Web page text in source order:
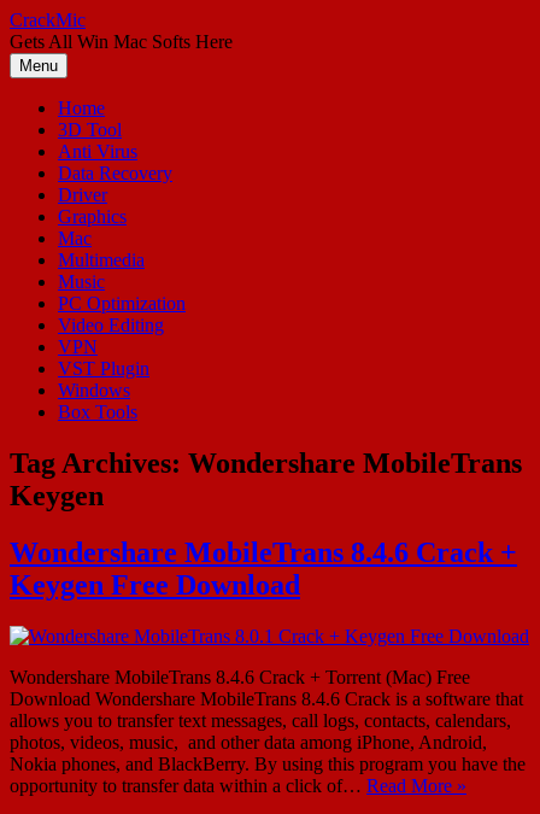
Skip
to
content
CrackMic
Gets All Win Mac Softs Here
Menu
Home
3D Tool
Anti Virus
Data Recovery
Driver
Graphics
Mac
Multimedia
Music
PC Optimization
Video Editing
VPN
VST Plugin
Windows
Box Tools
Tag Archives: Wondershare MobileTrans
Keygen
Wondershare MobileTrans 8.4.6 Crack +
Keygen Free Download
Wondershare MobileTrans 8.4.6 Crack + Torrent (Mac) Free
Download Wondershare MobileTrans 8.4.6 Crack is a software that
allows you to transfer text messages, call logs, contacts, calendars,
photos, videos, music, and other data among iPhone, Android,
Nokia phones, and BlackBerry. By using this program you have the
opportunity to transfer data within a click of… Read More »